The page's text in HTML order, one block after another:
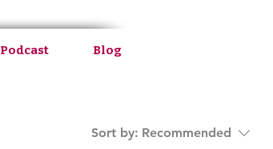
Sort by: Recommended
Podcast Blog